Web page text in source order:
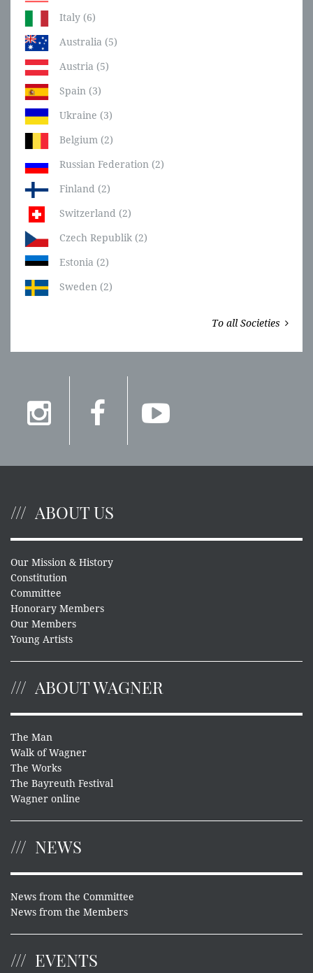
Italy (6)
Australia (5)
Austria (5)
Spain (3)
Ukraine (3)
Belgium (2)
Russian Federation (2)
Finland (2)
Switzerland (2)
Czech Republik (2)
Estonia (2)
Sweden (2)
To all Societies
ABOUT US
Our Mission & History
Constitution
Committee
Honorary Members
Our Members
Young Artists
ABOUT WAGNER
The Man
Walk of Wagner
The Works
The Bayreuth Festival
Wagner online
NEWS
News from the Committee
News from the Members
EVENTS